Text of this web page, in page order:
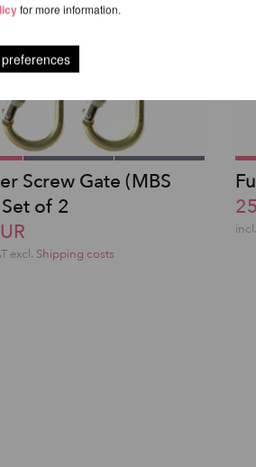
Screw Gate (MBS
of 2
excl. Shipping costs
for more information.